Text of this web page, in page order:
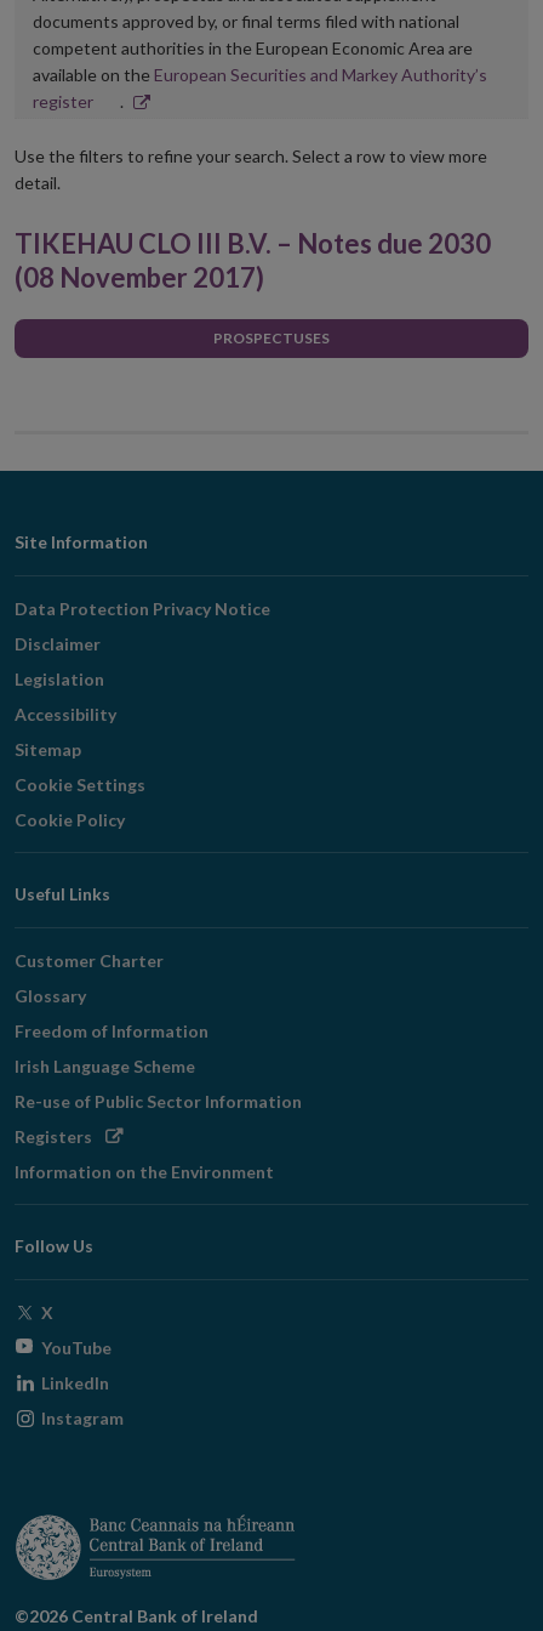
documents approved by, or final terms filed with national
competent authorities in the European Economic Area are
available on the European Securities and Markey Authority’s
registerOpens
new
.
Use the filters to refine your search. Select a row to view more
detail.
TIKEHAU CLO III B.V. – Notes due 2030
(08 November 2017)
PROSPECTUSES
Footer
Navigation
Site Information
Data Protection Privacy Notice
Disclaimer
Legislation
Accessibility
Sitemap
Cookie Settings
Cookie Policy
Useful Links
Customer Charter
Glossary
Freedom of Information
Irish Language Scheme
Re-use of Public Sector Information
Registers Opens
window
Information on the Environment
Follow Us
X
window
YouTubeOpens
window
LinkedIn
Instagram
©2026 Central Bank of Ireland